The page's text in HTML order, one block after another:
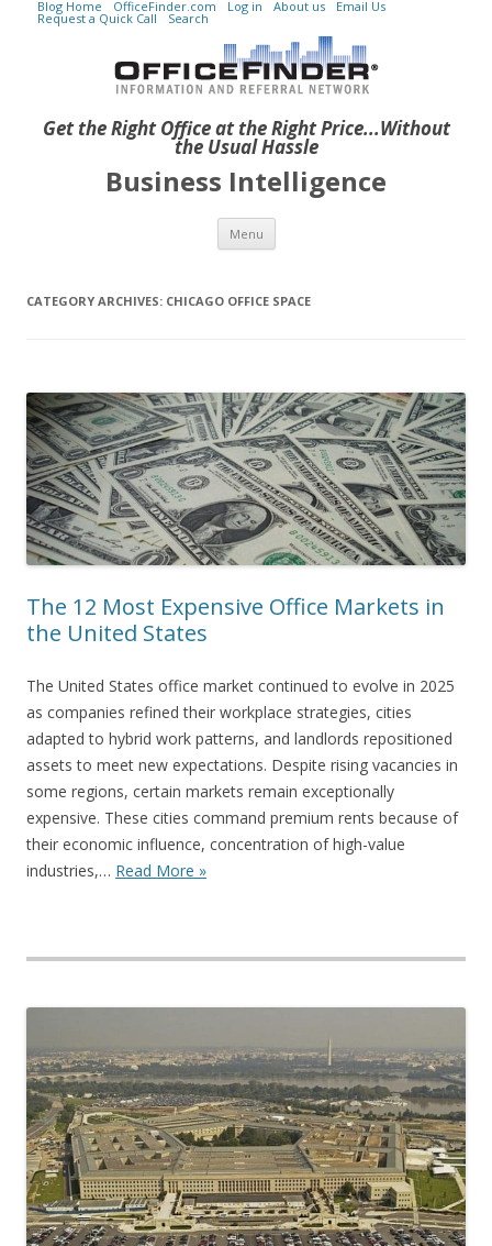
Get the Right Office at the Right Price...Without
the Usual Hassle
Blog Home OfficeFinder.com Log in About us Email Us
Request a Quick Call Search
Business Intelligence
Menu Skip to content
CATEGORY ARCHIVES: CHICAGO OFFICE SPACE
The 12 Most Expensive Office Markets in
the United States
The United States office market continued to evolve in 2025
as companies refined their workplace strategies, cities
adapted to hybrid work patterns, and landlords repositioned
assets to meet new expectations. Despite rising vacancies in
some regions, certain markets remain exceptionally
expensive. These cities command premium rents because of
their economic influence, concentration of high-value
industries,… Read More »